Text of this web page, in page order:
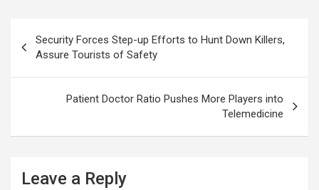
navigation
Security Forces Step-up Efforts to Hunt Down Killers,
Assure Tourists of Safety
Patient Doctor Ratio Pushes More Players into
Telemedicine
Leave a Reply